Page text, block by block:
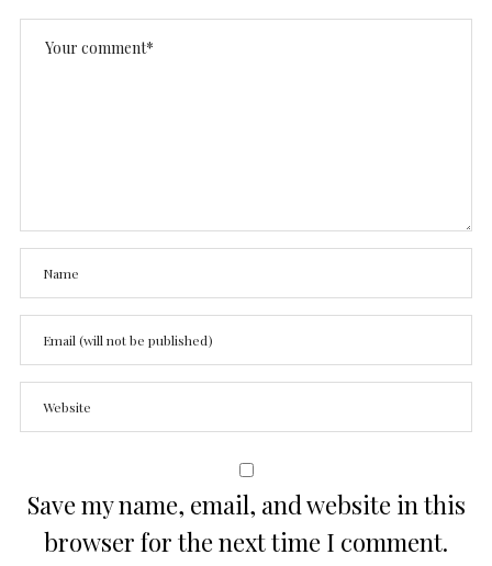
Save my name, email, and website in this
browser for the next time I comment.